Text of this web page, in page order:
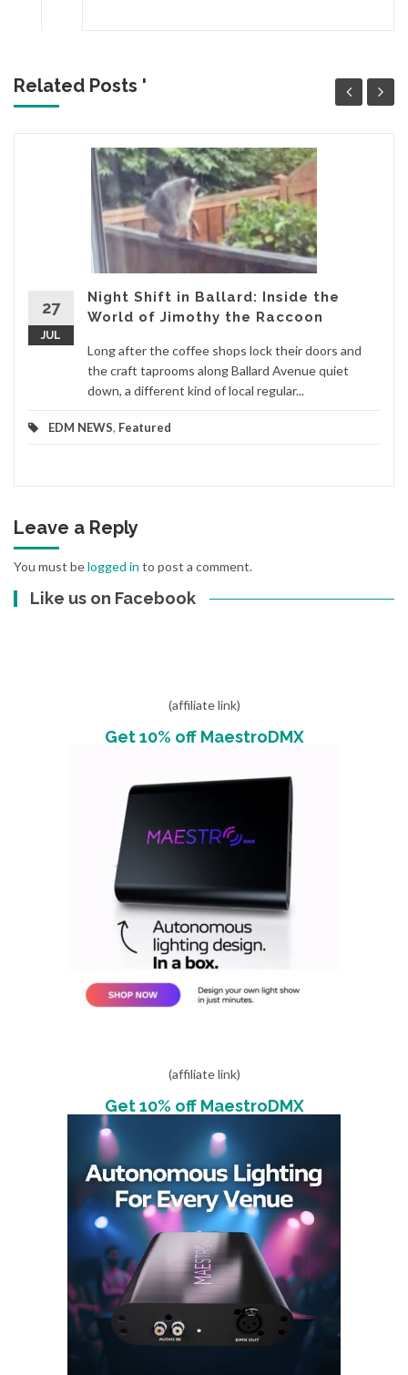
Related Posts '
27
JUL
Night Shift in Ballard: Inside the
World of Jimothy the Raccoon
Long after the coffee shops lock their doors and
the craft taprooms along Ballard Avenue quiet
down, a different kind of local regular...
EDM NEWS, Featured
Leave a Reply
You must belogged in to post a comment.
Like us on Facebook
(affiliate link)
Get 10% off MaestroDMX
(affiliate link)
Get 10% off MaestroDMX